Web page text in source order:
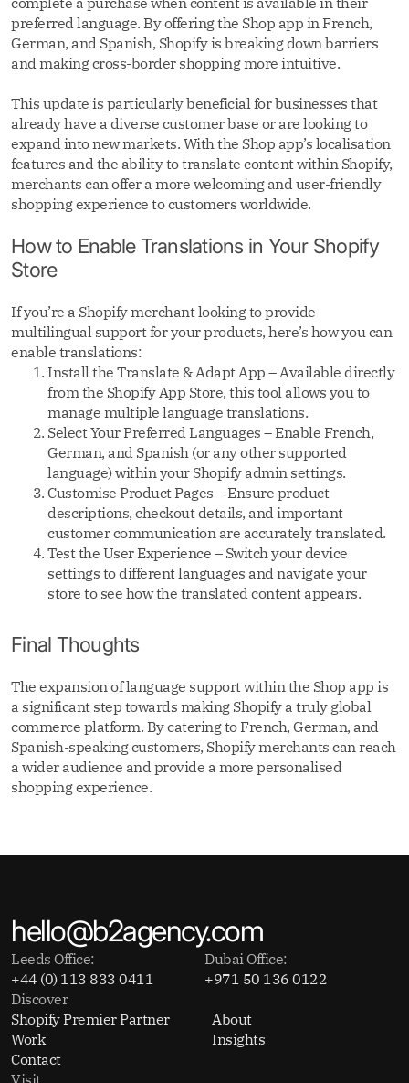
preferred language. By offering the Shop app in French,
German, and Spanish, Shopify is breaking down barriers
and making cross-border shopping more intuitive.
This update is particularly beneficial for businesses that
already have a diverse customer base or are looking to
expand into new markets. With the Shop app’s localisation
features and the ability to translate content within Shopify,
merchants can offer a more welcoming and user-friendly
shopping experience to customers worldwide.
How to Enable Translations in Your Shopify
Store
If you’re a Shopify merchant looking to provide
multilingual support for your products, here’s how you can
enable translations:
Install the Translate & Adapt App – Available directly
from the Shopify App Store, this tool allows you to
manage multiple language translations.
Select Your Preferred Languages – Enable French,
German, and Spanish (or any other supported
language) within your Shopify admin settings.
Customise Product Pages – Ensure product
descriptions, checkout details, and important
customer communication are accurately translated.
Test the User Experience – Switch your device
settings to different languages and navigate your
store to see how the translated content appears.
Final Thoughts
The expansion of language support within the Shop app is
a significant step towards making Shopify a truly global
commerce platform. By catering to French, German, and
Spanish-speaking customers, Shopify merchants can reach
a wider audience and provide a more personalised
shopping experience.
hello@b2agency.com
Leeds Office:
+44 (0) 113 833 0411
Dubai Office:
+971 50 136 0122
Discover
Shopify Premier Partner
About
Work
Insights
Contact
Visit